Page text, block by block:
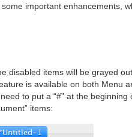
important enhancements,
disabled items will be grayed
is available on both Menu
to put a “#” at the beginning
items: